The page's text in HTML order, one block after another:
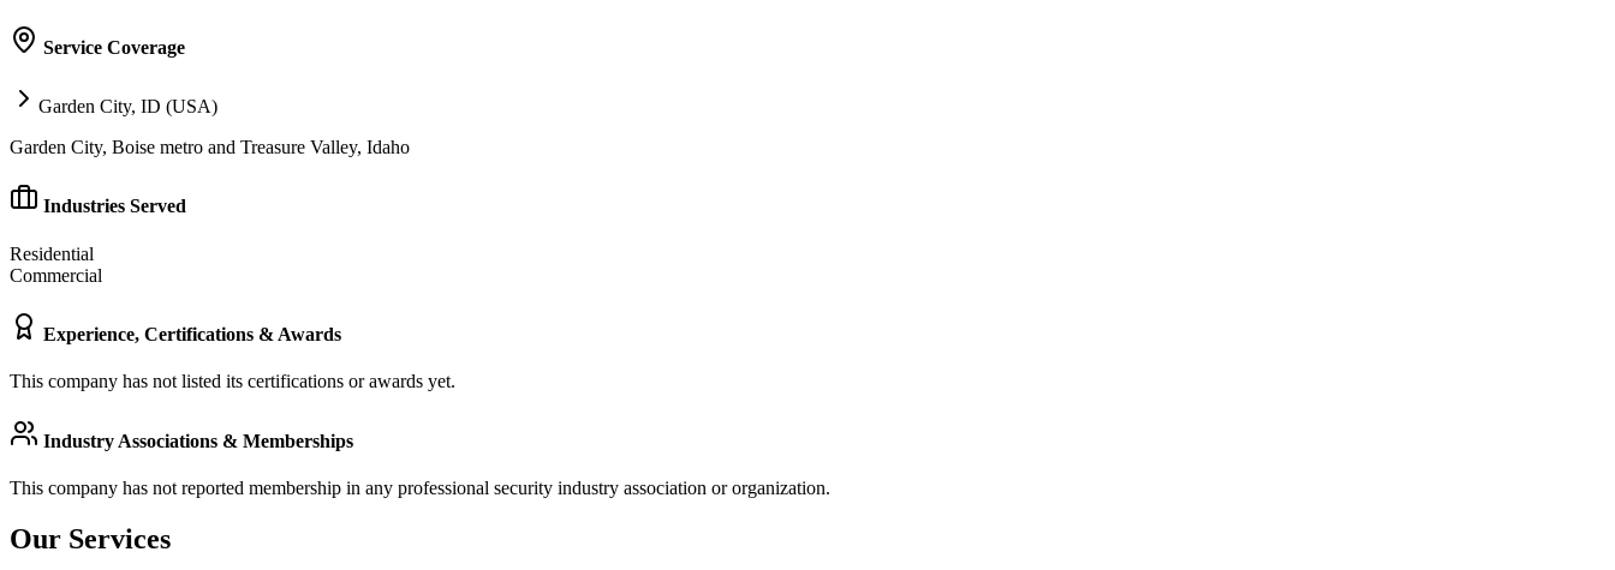
Service Coverage
Garden City, ID (USA)
Garden City, Boise metro and Treasure Valley, Idaho
Industries Served
Residential
Commercial
Experience, Certifications & Awards
This company has not listed its certifications or awards yet.
Industry Associations & Memberships
This company has not reported membership in any professional security industry association or organization.
Our Services